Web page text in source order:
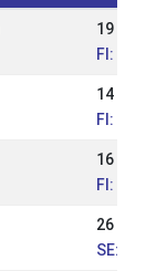
19 Jul
FI:
14 Jul
FI:
16 Jun
FI:
26 May
SE: